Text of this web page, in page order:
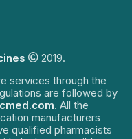
2019.
services through the
are followed by
. All the
manufacturers
qualified pharmacists